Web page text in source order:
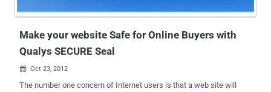
steps to protect themselves by using stronger passwords and using
Make your website Safe for Online Buyers with
Qualys SECURE Seal
 Oct 23, 2012
The number one concern of Internet users is that a web site will